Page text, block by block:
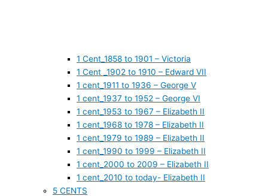
1 Cent_1858 to 1901 – Victoria
1 Cent _1902 to 1910 – Edward VII
1 cent_1911 to 1936 – George V
1 cent_1937 to 1952 – George VI
1 cent_1953 to 1967 – Elizabeth II
1 cent_1968 to 1978 – Elizabeth II
1 cent_1979 to 1989 – Elizabeth II
1 cent_1990 to 1999 – Elizabeth II
1 cent_2000 to 2009 – Elizabeth II
1 cent_2010 to today- Elizabeth II
5 CENTS